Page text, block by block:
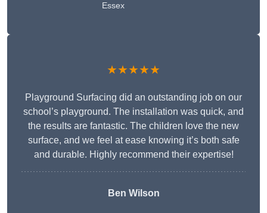
Essex
★★★★★
Playground Surfacing did an outstanding job on our
school’s playground. The installation was quick, and
the results are fantastic. The children love the new
surface, and we feel at ease knowing it’s both safe
and durable. Highly recommend their expertise!
Ben Wilson